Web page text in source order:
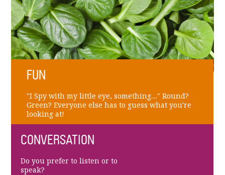
FUN
"I Spy with my little eye, something...." Round?
Green? Everyone else has to guess what you're
looking at!
CONVERSATION
Do you prefer to listen or to
speak?